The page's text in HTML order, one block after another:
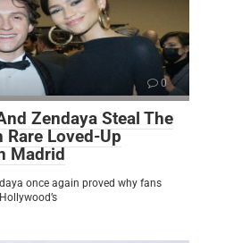
0
Zendaya Steal The
Loved-Up
Madrid
once again proved why fans